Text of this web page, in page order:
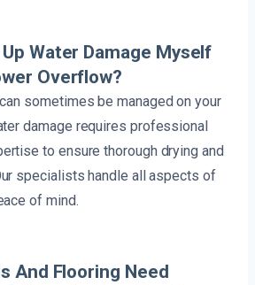
Water Damage Myself
Overflow?
sometimes be managed on your
damage requires professional
to ensure thorough drying and
specialists handle all aspects of
of mind.
And Flooring Need